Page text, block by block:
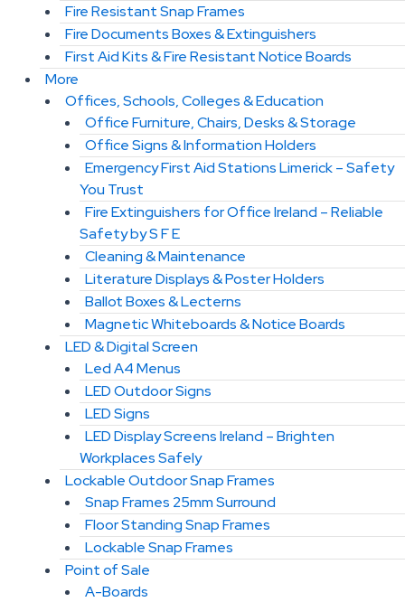
Fire Resistant Snap Frames
Fire Documents Boxes & Extinguishers
First Aid Kits & Fire Resistant Notice Boards
More
Offices, Schools, Colleges & Education
Office Furniture, Chairs, Desks & Storage
Office Signs & Information Holders
Emergency First Aid Stations Limerick – Safety
You Trust
Fire Extinguishers for Office Ireland – Reliable
Safety by S F E
Cleaning & Maintenance
Literature Displays & Poster Holders
Ballot Boxes & Lecterns
Magnetic Whiteboards & Notice Boards
LED & Digital Screen
Led A4 Menus
LED Outdoor Signs
LED Signs
LED Display Screens Ireland – Brighten
Workplaces Safely
Lockable Outdoor Snap Frames
Snap Frames 25mm Surround
Floor Standing Snap Frames
Lockable Snap Frames
Point of Sale
A-Boards